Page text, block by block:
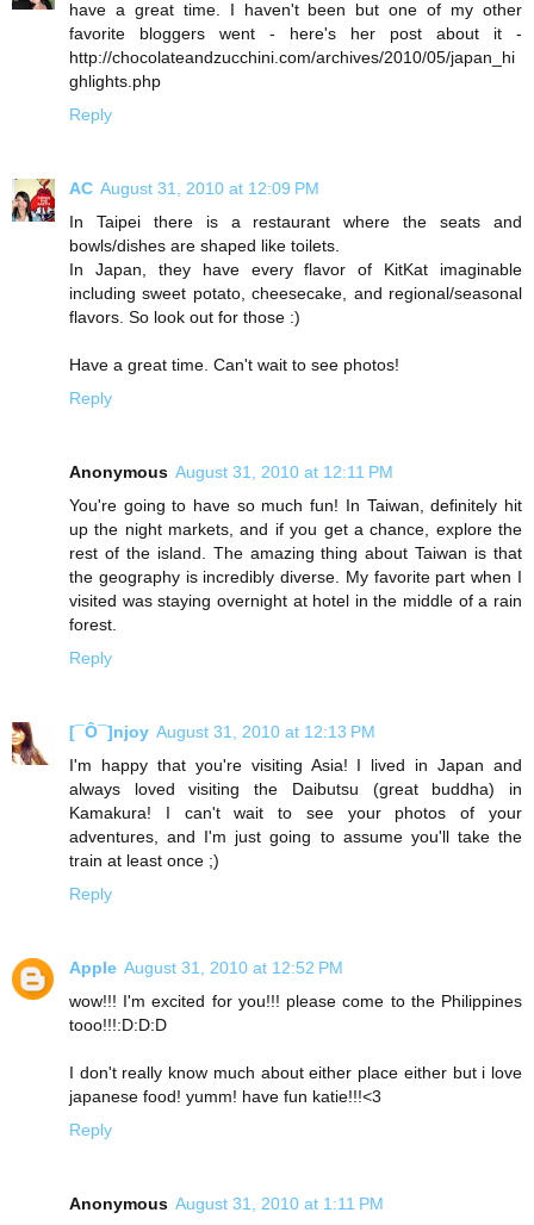
have a great time. I haven't been but one of my other
favorite bloggers went - here's her post about it -
http://chocolateandzucchini.com/archives/2010/05/japan_hi
ghlights.php
Reply
AC August 31, 2010 at 12:09 PM
In Taipei there is a restaurant where the seats and
bowls/dishes are shaped like toilets.
In Japan, they have every flavor of KitKat imaginable
including sweet potato, cheesecake, and regional/seasonal
flavors. So look out for those :)
Have a great time. Can't wait to see photos!
Reply
Anonymous August 31, 2010 at 12:11 PM
You're going to have so much fun! In Taiwan, definitely hit
up the night markets, and if you get a chance, explore the
rest of the island. The amazing thing about Taiwan is that
the geography is incredibly diverse. My favorite part when I
visited was staying overnight at hotel in the middle of a rain
forest.
Reply
[¯Ô¯]njoy August 31, 2010 at 12:13 PM
I'm happy that you're visiting Asia! I lived in Japan and
always loved visiting the Daibutsu (great buddha) in
Kamakura! I can't wait to see your photos of your
adventures, and I'm just going to assume you'll take the
train at least once ;)
Reply
Apple August 31, 2010 at 12:52 PM
wow!!! I'm excited for you!!! please come to the Philippines
tooo!!!:D:D:D
I don't really know much about either place either but i love
japanese food! yumm! have fun katie!!!<3
Reply
Anonymous August 31, 2010 at 1:11 PM